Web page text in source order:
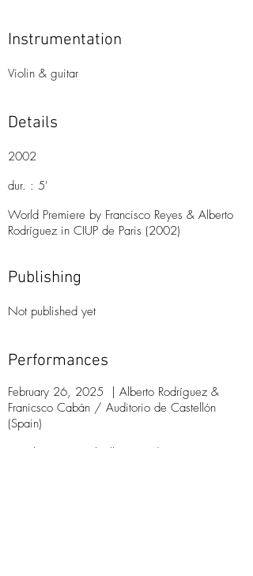
Instrumentation
Violin & guitar
Details
2002
dur. : 5'
World Premiere by Francisco Reyes & Alberto
Rodríguez in CIUP de Paris (2002)
Publishing
Not published​ yet
Performances
February 26, 2025
Alberto Rodríguez &
Franicsco Cabán / Auditorio de Castellón
(Spain)
March
|
Alberto Rodríguez &